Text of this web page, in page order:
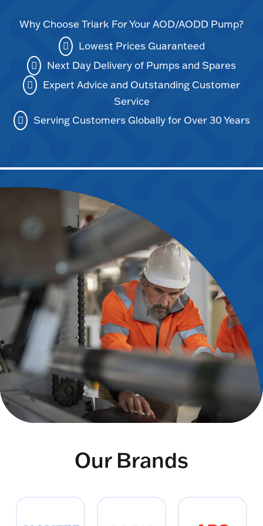
Why Choose Triark For Your AOD/AODD Pump?
Lowest Prices Guaranteed
Next Day Delivery of Pumps and Spares
Expert Advice and Outstanding Customer
Service
Serving Customers Globally for Over 30 Years
Our Brands